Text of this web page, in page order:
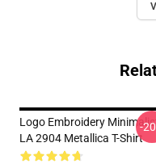
Logo Embroidery
LA 2904 Metallica T-Shirt
-